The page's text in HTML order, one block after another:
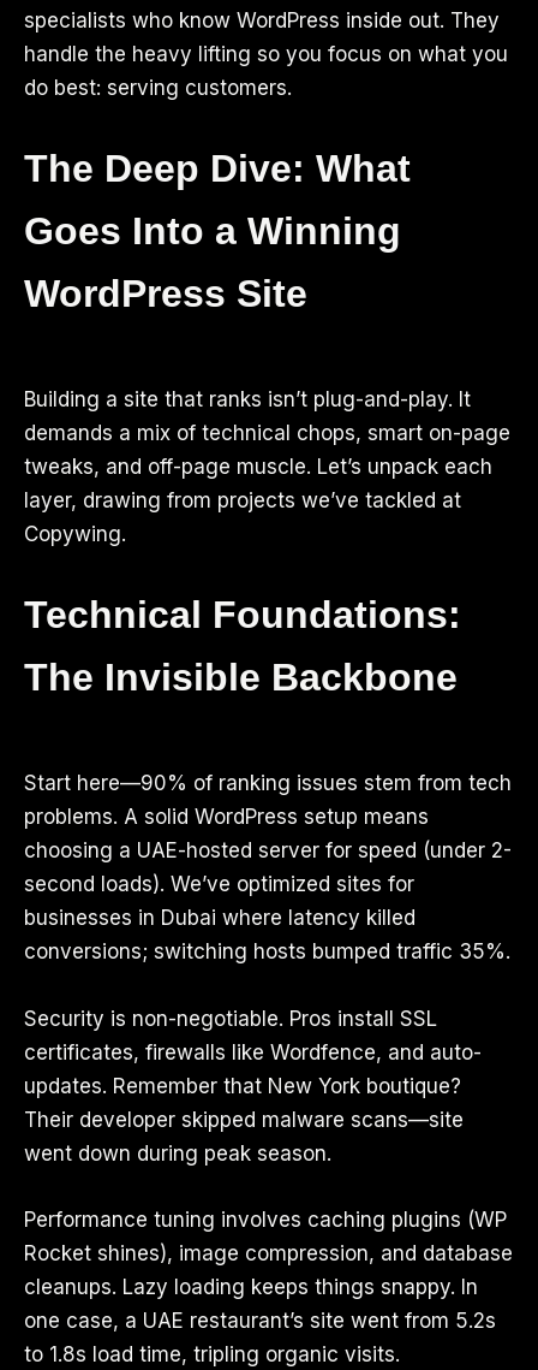
specialists who know WordPress inside out. They
handle the heavy lifting so you focus on what you
do best: serving customers.
The Deep Dive: What
Goes Into a Winning
WordPress Site
Building a site that ranks isn’t plug-and-play. It
demands a mix of technical chops, smart on-page
tweaks, and off-page muscle. Let’s unpack each
layer, drawing from projects we’ve tackled at
Copywing.
Technical Foundations:
The Invisible Backbone
Start here—90% of ranking issues stem from tech
problems. A solid WordPress setup means
choosing a UAE-hosted server for speed (under 2-
second loads). We’ve optimized sites for
businesses in Dubai where latency killed
conversions; switching hosts bumped traffic 35%.
Security is non-negotiable. Pros install SSL
certificates, firewalls like Wordfence, and auto-
updates. Remember that New York boutique?
Their developer skipped malware scans—site
went down during peak season.
Performance tuning involves caching plugins (WP
Rocket shines), image compression, and database
cleanups. Lazy loading keeps things snappy. In
one case, a UAE restaurant’s site went from 5.2s
to 1.8s load time, tripling organic visits.